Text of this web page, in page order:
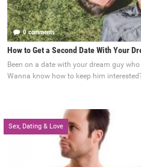
0 comments
How to Get a Second Date With Your
Been on a date with your dream guy
Wanna know how to keep him
Sex, Dating & Love